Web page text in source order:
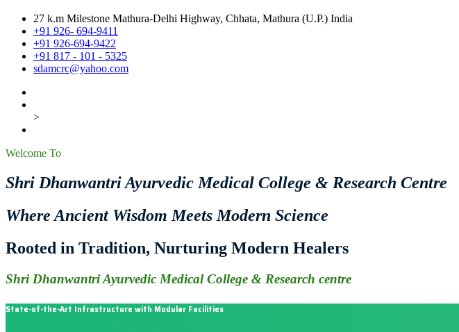
27 k.m Milestone Mathura-Delhi Highway, Chhata, Mathura (U.P.) India
+91 926- 694-9411
+91 926-694-9422
+91 817 - 101 - 5325
sdamcrc@yahoo.com
>
Welcome To
Shri Dhanwantri Ayurvedic Medical College & Research Centre
Where Ancient Wisdom Meets Modern Science
Rooted in Tradition, Nurturing Modern Healers
Shri Dhanwantri Ayurvedic Medical College & Research centre
State-of-the-Art Infrastructure with Modular Facilities